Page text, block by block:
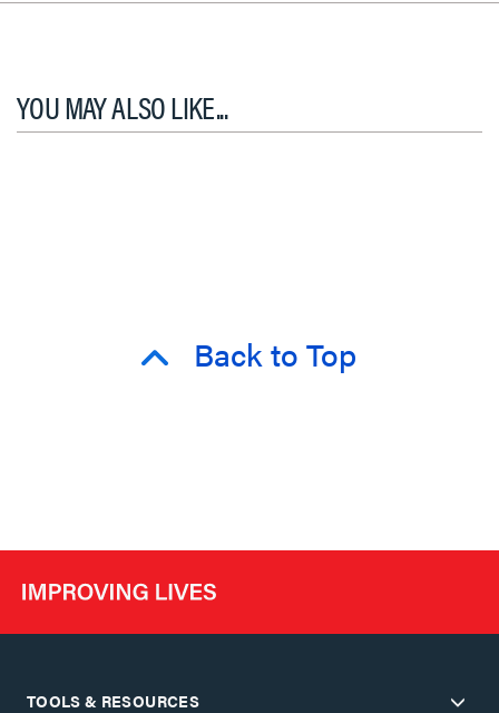
YOU MAY ALSO LIKE...
Back to Top
TOOLS & RESOURCES